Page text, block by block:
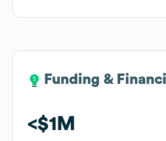
Funding &
$1M
Funding &
$1M